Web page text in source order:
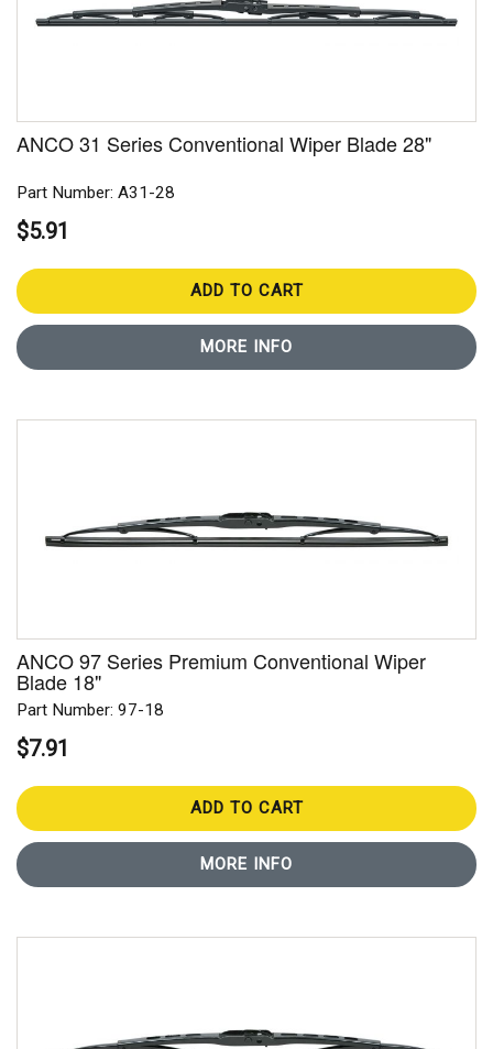
ANCO 31 Series Conventional Wiper Blade 28"
Part Number: A31-28
$5.91
ADD TO CART
MORE INFO
ANCO 97 Series Premium Conventional Wiper
Blade 18"
Part Number: 97-18
$7.91
ADD TO CART
MORE INFO